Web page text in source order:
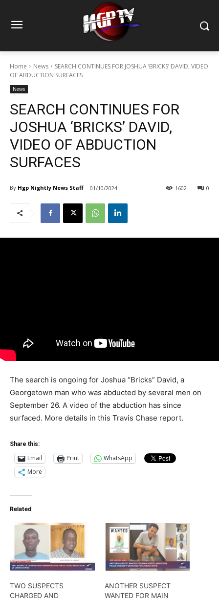
Home News
SEARCH CONTINUES FOR JOSHUA ‘BRICKS’ DAVID, VIDEO
OF ABDUCTION SURFACES
News
SEARCH CONTINUES FOR
JOSHUA ‘BRICKS’ DAVID,
VIDEO OF ABDUCTION
SURFACES
By Hgp Nightly News Staff 01/10/2024 0
1602
The search is ongoing for Joshua “Bricks” David, a
Georgetown man who was abducted by several men on
September 26. A video of the abduction has since
surfaced. More details in this Travis Chase report.
Share this:
Email Print
WhatsApp
More
Related
TWO SUSPECTS
CHARGED AND
ANOTHER SUSPECT
WANTED FOR MAIN